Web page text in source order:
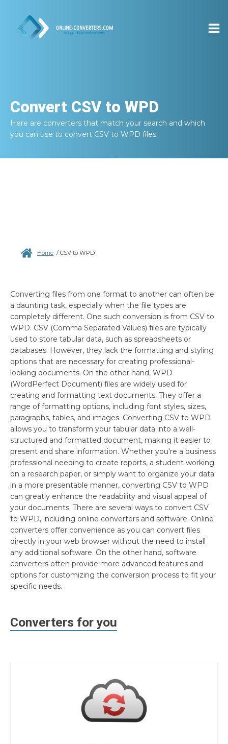
Convert CSV to WPD
Here are converters that match your search and which
you can use to convert CSV to WPD files.
Home / CSV to WPD
Converting files from one format to another can often be
a daunting task, especially when the file types are
completely different. One such conversion is from CSV to
WPD. CSV (Comma Separated Values) files are typically
used to store tabular data, such as spreadsheets or
databases. However, they lack the formatting and styling
options that are necessary for creating professional-
looking documents. On the other hand, WPD
(WordPerfect Document) files are widely used for
creating and formatting text documents. They offer a
range of formatting options, including font styles, sizes,
paragraphs, tables, and images. Converting CSV to WPD
allows you to transform your tabular data into a well-
structured and formatted document, making it easier to
present and share information. Whether you're a business
professional needing to create reports, a student working
on a research paper, or simply want to organize your data
in a more presentable manner, converting CSV to WPD
can greatly enhance the readability and visual appeal of
your documents. There are several ways to convert CSV
to WPD, including online converters and software. Online
converters offer convenience as you can convert files
directly in your web browser without the need to install
any additional software. On the other hand, software
converters often provide more advanced features and
options for customizing the conversion process to fit your
specific needs.
Converters for you